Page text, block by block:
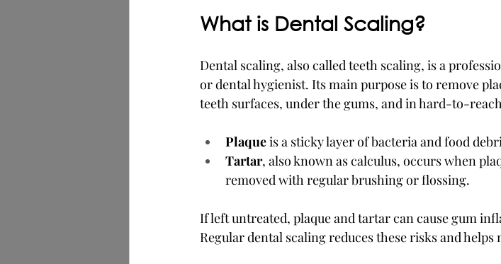
What is Dental Scaling?
Dental scaling, also called teeth scaling, is a
or dental hygienist. Its main purpose is to remove
teeth surfaces, under the gums, and in hard-to-
Plaque is a sticky layer of bacteria and food
Tartar, also known as calculus, occurs when
removed with regular brushing or flossing.
If left untreated, plaque and tartar can cause gum
Regular dental scaling reduces these risks and